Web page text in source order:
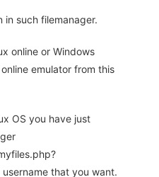
such filemanager.
online or Windows
emulator from this
OS you have just
username that you want.